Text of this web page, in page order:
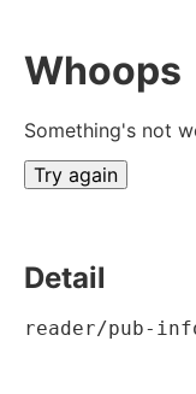
Whoops
Something's not
Try again
Detail
reader/pub-